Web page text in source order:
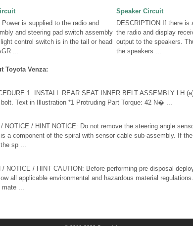
Power is supplied to the radio and
and steering pad switch assembly
control switch is in the tail or head
...
Speaker Circuit
DESCRIPTION If there is
the radio and display
output to the speakers.
the speakers ...
Toyota Venza:
1. INSTALL REAR SEAT INNER BELT ASSEMBLY LH
Text in Illustration *1 Protruding Part Torque: 42 N� ...
NOTICE / HINT NOTICE: Do not remove the steering angle
a component of the spiral with sensor cable sub-assembly. If
sp ...
/ NOTICE / HINT CAUTION: Before performing pre-disposal
all applicable environmental and hazardous material
mate ...